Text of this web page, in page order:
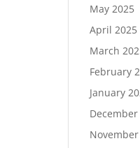
May 2025
April 2025
March
February
January
December